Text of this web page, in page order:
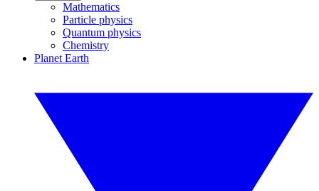
Mathematics
Particle physics
Quantum physics
Chemistry
Planet Earth